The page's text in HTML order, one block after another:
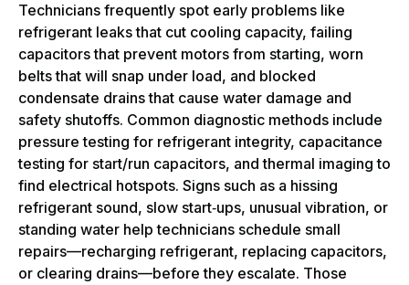
Technicians frequently spot early problems like
refrigerant leaks that cut cooling capacity, failing
capacitors that prevent motors from starting, worn
belts that will snap under load, and blocked
condensate drains that cause water damage and
safety shutoffs. Common diagnostic methods include
pressure testing for refrigerant integrity, capacitance
testing for start/run capacitors, and thermal imaging to
find electrical hotspots. Signs such as a hissing
refrigerant sound, slow start‑ups, unusual vibration, or
standing water help technicians schedule small
repairs—recharging refrigerant, replacing capacitors,
or clearing drains—before they escalate. Those